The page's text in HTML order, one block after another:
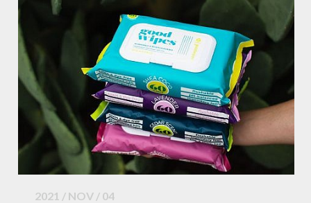
2021 / NOV / 04